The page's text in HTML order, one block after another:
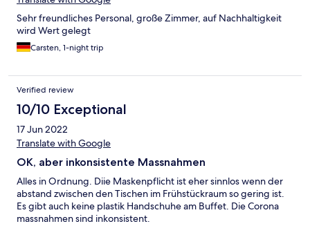
Sehr freundliches Personal, große Zimmer, auf Nachhaltigkeit
wird Wert gelegt
Carsten, 1-night trip
Verified review
10/10 Exceptional
17 Jun 2022
Translate with Google
OK, aber inkonsistente Massnahmen
Alles in Ordnung. Diie Maskenpflicht ist eher sinnlos wenn der
abstand zwischen den Tischen im Frühstückraum so gering ist.
Es gibt auch keine plastik Handschuhe am Buffet. Die Corona
massnahmen sind inkonsistent.